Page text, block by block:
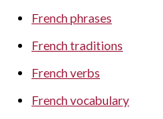
French phrases
French traditions
French verbs
French vocabulary